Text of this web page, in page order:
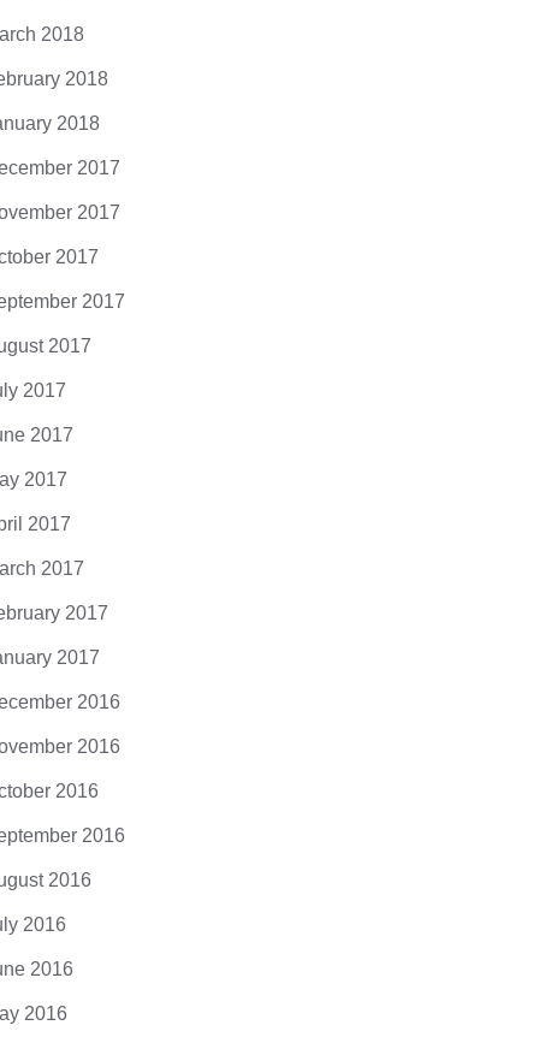
eros. Nullam malesuada erat ut turpis.
urna nibh, viverra non, semper
2018
2018
2018
2017
2017
2017
2017
2017
2017
2017
2017
2017
2017
2017
2017
2016
2016
2016
2016
2016
2016
2016
2016